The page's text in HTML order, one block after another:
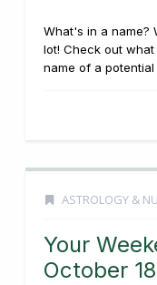
What's in a name?
lot! Check out
name of a potential
ASTROLOGY &
Your
October